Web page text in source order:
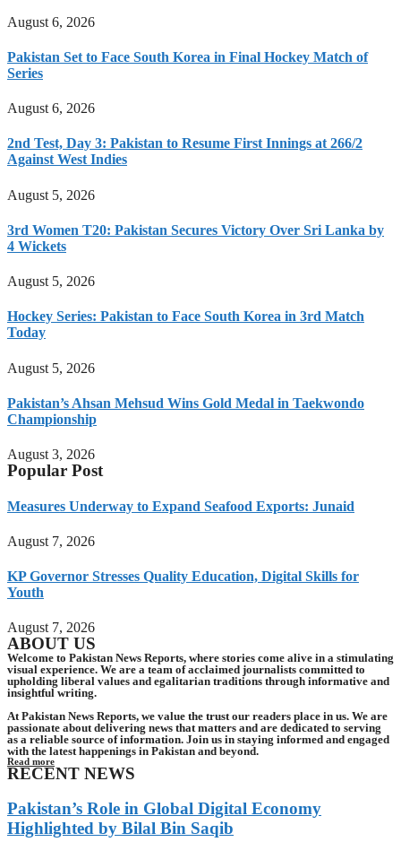
August 6, 2026
Pakistan Set to Face South Korea in Final Hockey Match of
Series
August 6, 2026
2nd Test, Day 3: Pakistan to Resume First Innings at 266/2
Against West Indies
August 5, 2026
3rd Women T20: Pakistan Secures Victory Over Sri Lanka by
4 Wickets
August 5, 2026
Hockey Series: Pakistan to Face South Korea in 3rd Match
Today
August 5, 2026
Pakistan’s Ahsan Mehsud Wins Gold Medal in Taekwondo
Championship
August 3, 2026
Popular Post
Measures Underway to Expand Seafood Exports: Junaid
August 7, 2026
KP Governor Stresses Quality Education, Digital Skills for
Youth
August 7, 2026
ABOUT US
Welcome to Pakistan News Reports, where stories come alive in a stimulating
visual experience. We are a team of acclaimed journalists committed to
upholding liberal values and egalitarian traditions through informative and
insightful writing.
At Pakistan News Reports, we value the trust our readers place in us. We are
passionate about delivering news that matters and are dedicated to serving
as a reliable source of information. Join us in staying informed and engaged
with the latest happenings in Pakistan and beyond.
Read more
RECENT NEWS
Pakistan’s Role in Global Digital Economy
Highlighted by Bilal Bin Saqib